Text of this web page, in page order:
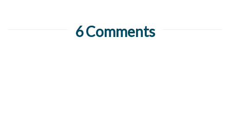
6 Comments